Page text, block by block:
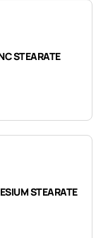
STEARATE
STEARATE